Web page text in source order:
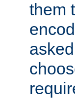
them